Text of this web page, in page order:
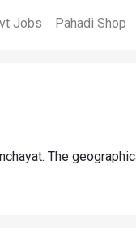
Jobs Pahadi Shop
The